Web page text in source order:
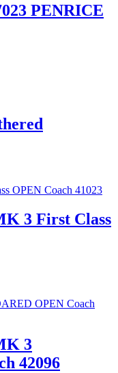
PENRICE
3 First Class
3
42096